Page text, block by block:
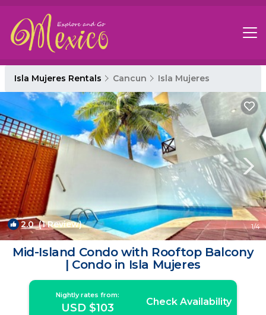
Isla Mujeres Rentals Cancun Isla Mujeres
2.0(1 Review) 1/4
Mid-Island Condo with Rooftop Balcony
| Condo in Isla Mujeres
Nightly rates from:
USD $103 Check Availability